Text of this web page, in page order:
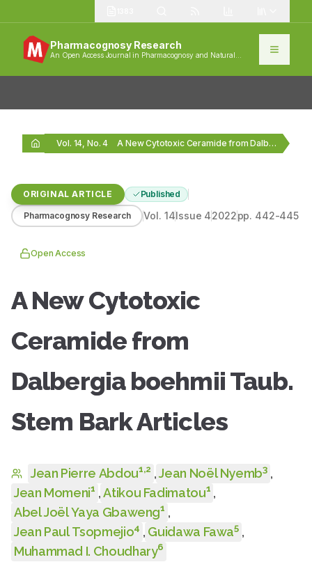
Pharmacognosy Research
An Open Access Journal in Pharmacognosy and Natural
Vol. 14, No. 4 A New Cytotoxic Ceramide from Dalbergia boehmii Taub.…
ORIGINAL ARTICLE Published
Pharmacognosy Research Vol. 14Issue 42022pp. 442-445
Open Access
A New Cytotoxic
Ceramide from
Dalbergia boehmii Taub.
Stem Bark Articles
Jean Pierre Abdou1,2 , Jean Noël Nyemb3 ,
Jean Momeni1 , Atikou Fadimatou1 ,
Abel Joël Yaya Gbaweng1 ,
Jean Paul Tsopmejio4 , Guidawa Fawa5 ,
Muhammad I. Choudhary6